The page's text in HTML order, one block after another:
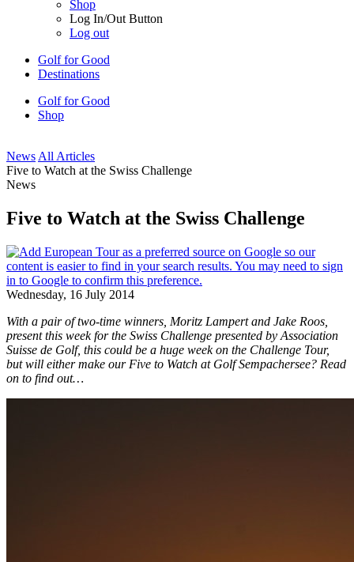
Shop
Log In/Out Button
Log out
Golf for Good
Destinations
Golf for Good
Shop
News All Articles
Five to Watch at the Swiss Challenge
News
Five to Watch at the Swiss Challenge
Wednesday, 16 July 2014
With a pair of two-time winners, Moritz Lampert and Jake Roos,
present this week for the Swiss Challenge presented by Association
Suisse de Golf, this could be a huge week on the Challenge Tour,
but will either make our Five to Watch at Golf Sempachersee? Read
on to find out…